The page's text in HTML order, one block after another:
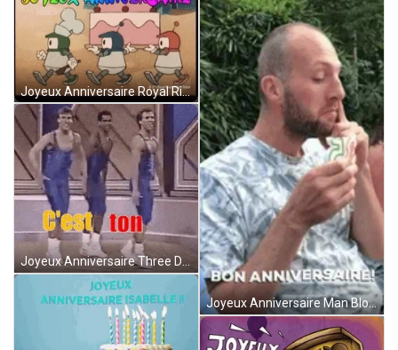
Joyeux Anniversaire Royal River Angel Robot GIF
Joyeux Anniversaire Three Dancing Men Greetings GIF
Joyeux Anniversaire Man Blowing Candle With Nose GIF